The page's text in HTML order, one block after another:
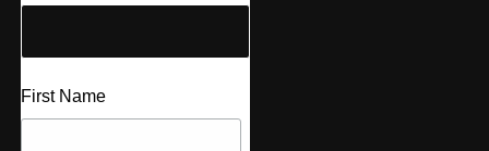
First Name